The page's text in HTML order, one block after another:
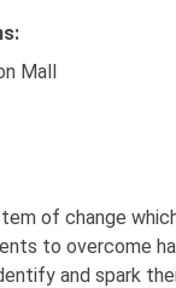
Mall
of change
to overcome
and spark